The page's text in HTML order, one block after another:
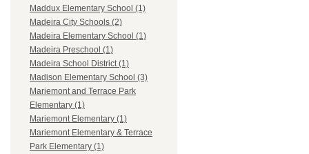
Maddux Elementary School (1)
Madeira City Schools (2)
Madeira Elementary School (1)
Madeira Preschool (1)
Madeira School District (1)
Madison Elementary School (3)
Mariemont and Terrace Park
Elementary (1)
Mariemont Elementary (1)
Mariemont Elementary & Terrace
Park Elementary (1)